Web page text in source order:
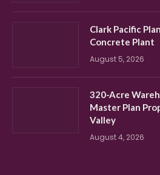
Clark Pacific
Concrete Plant
August 5, 2026
320-Acre
Master Plan
Valley
August 4, 2026